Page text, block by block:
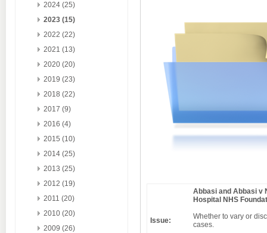
2024 (25)
2023 (15)
2022 (22)
2021 (13)
2020 (20)
2019 (23)
2018 (22)
2017 (9)
2016 (4)
2015 (10)
2014 (25)
2013 (25)
2012 (19)
2011 (20)
2010 (20)
2009 (26)
Abbasi and Abbasi v
Hospital NHS
Issue:
Whether to vary or
cases.